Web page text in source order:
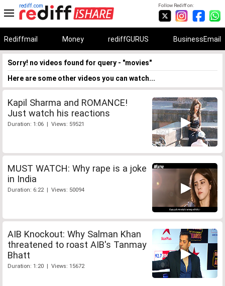
Follow Rediff on:
rediff.com
Rediffmail Money rediffGURUS BusinessEmail
Sorry! no videos found for query - "movies"
Here are some other videos you can watch...
Kapil Sharma and ROMANCE!
Just watch his reactions
Duration: 1:06 | Views: 59521
MUST WATCH: Why rape is a joke
in India
Duration: 6:22 | Views: 50094
AIB Knockout: Why Salman Khan
threatened to roast AIB's Tanmay
Bhatt
Duration: 1:20 | Views: 15672